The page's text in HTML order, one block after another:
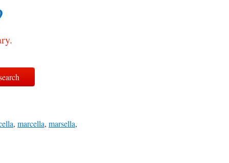
, marcella, marsella,